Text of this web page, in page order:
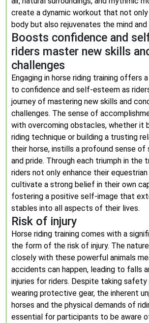
create a dynamic workout that not
body but also rejuvenates the mind and
Boosts confidence and
riders master new skills
challenges
Engaging in horse riding training offers
to confidence and self-esteem as
journey of mastering new skills and
challenges. The sense of
with overcoming obstacles, whether it
riding technique or building a trusting
their horse, instills a profound sense of
and pride. Through each triumph in the
riders not only enhance their
cultivate a strong belief in their own
fostering a positive self-image that
stables into all aspects of their lives.
Risk of injury
Horse riding training comes with a
the form of the risk of injury. The
closely with these powerful animals
accidents can happen, leading to falls
injuries for riders. Despite taking
wearing protective gear, the inherent
horses and the physical demands of
essential for participants to be aware